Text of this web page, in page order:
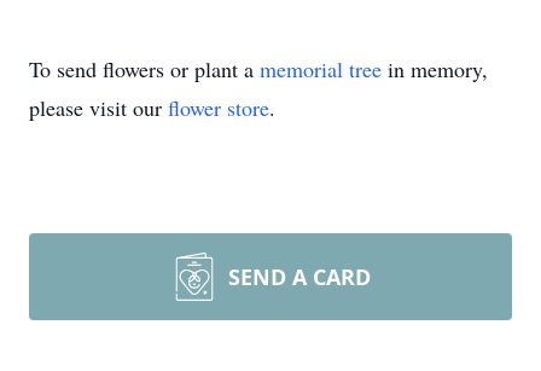
To send flowers or plant a memorial tree in memory,
please visit our flower store.
SEND A CARD